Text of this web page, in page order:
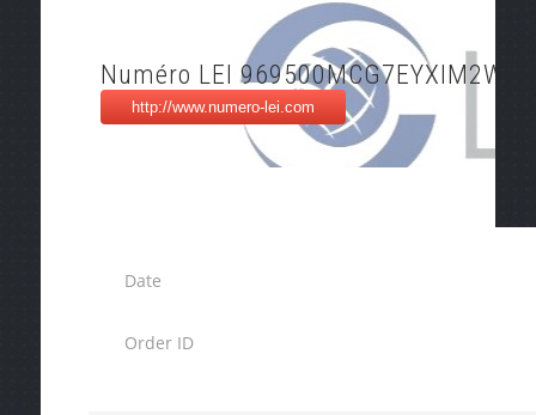
Numéro LEI